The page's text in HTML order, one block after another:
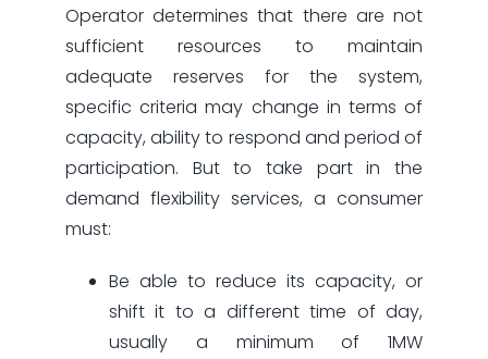
Operator determines that there are not
sufficient resources to maintain
adequate reserves for the system,
specific criteria may change in terms of
capacity, ability to respond and period of
participation. But to take part in the
demand flexibility services, a consumer
must:
Be able to reduce its capacity, or
shift it to a different time of day,
usually a minimum of 1MW